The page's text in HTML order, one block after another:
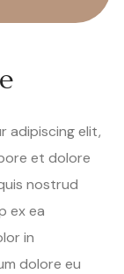
adipiscing elit,
et dolore
nostrud
ex ea
in
dolore eu